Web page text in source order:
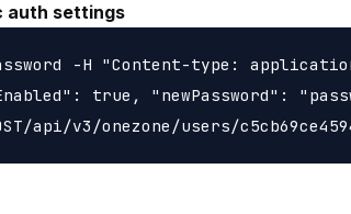
auth settings
-H "Content-type:
true, "newPassword":